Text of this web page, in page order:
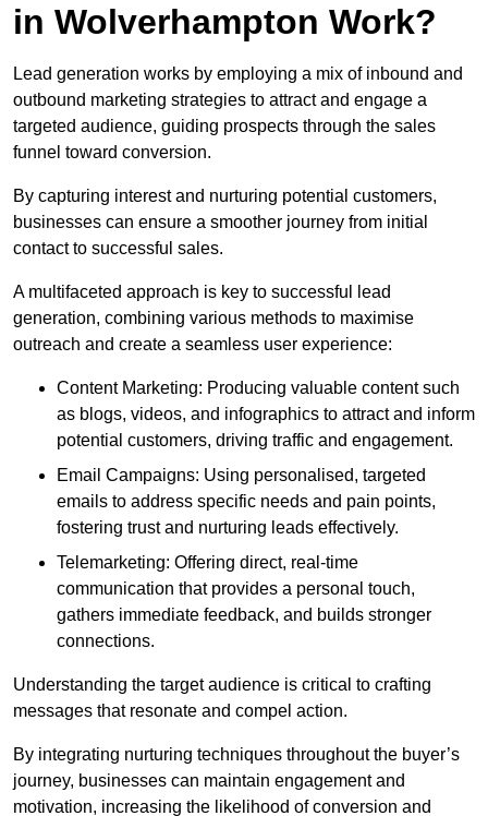
in Wolverhampton Work?
Lead generation works by employing a mix of inbound and
outbound marketing strategies to attract and engage a
targeted audience, guiding prospects through the sales
funnel toward conversion.
By capturing interest and nurturing potential customers,
businesses can ensure a smoother journey from initial
contact to successful sales.
A multifaceted approach is key to successful lead
generation, combining various methods to maximise
outreach and create a seamless user experience:
Content Marketing: Producing valuable content such
as blogs, videos, and infographics to attract and inform
potential customers, driving traffic and engagement.
Email Campaigns: Using personalised, targeted
emails to address specific needs and pain points,
fostering trust and nurturing leads effectively.
Telemarketing: Offering direct, real-time
communication that provides a personal touch,
gathers immediate feedback, and builds stronger
connections.
Understanding the target audience is critical to crafting
messages that resonate and compel action.
By integrating nurturing techniques throughout the buyer’s
journey, businesses can maintain engagement and
motivation, increasing the likelihood of conversion and